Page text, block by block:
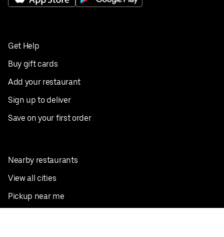
Get Help
Buy gift cards
Add your restaurant
Sign up to deliver
Save on your first order
Nearby restaurants
View all cities
Pickup near me